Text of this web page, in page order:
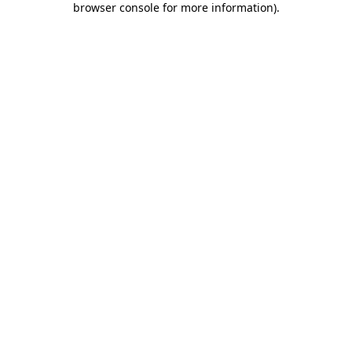
browser console for more information).